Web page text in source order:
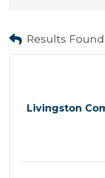
Results Found:
Livingston